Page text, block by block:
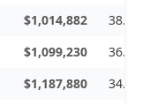
$1,014,882
$1,099,230
$1,187,880